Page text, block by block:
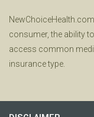
consumer, the ability
access common
insurance type.